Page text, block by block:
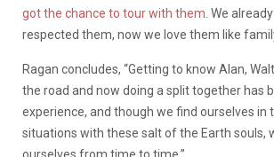
got the chance to tour with them . We
respected them, now we love them like
Ragan concludes, “Getting to know Alan,
the road and now doing a split together has
experience, and though we find ourselves in
situations with these salt of the Earth souls,
ourselves from time to time.”